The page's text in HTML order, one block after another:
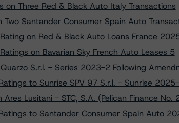
on Three Red & Black Auto Italy Transactions
Santander Consumer Spain Auto
on Red & Black Auto Loans France
on Bavarian Sky French Auto Leases 5
S.r.l. - Series 2023-2 Following
to Sunrise SPV 97 S.r.l. - Sunrise
Lusitani - STC, S.A. (Pelican Finance No.
to Santander Consumer Spain Auto